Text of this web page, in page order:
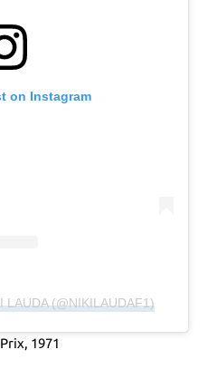
on Instagram
LAUDA (@NIKILAUDAF1)
1971